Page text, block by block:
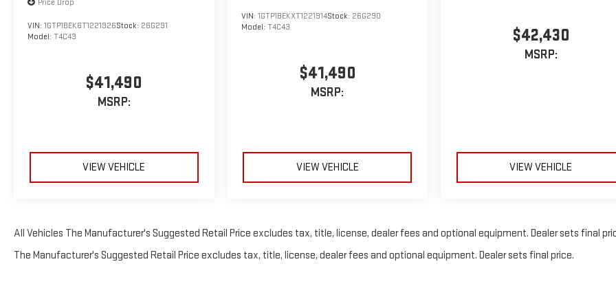
Price Drop
VIN: 1GTP1BEK6T1221926Stock: 26G291
Model: T4C43
$41,490
MSRP:
VIEW VEHICLE
VIN: 1GTP1BEKXT1221914Stock: 26G290
Model: T4C43
$41,490
MSRP:
VIEW VEHICLE
$42,430
MSRP:
VIEW VEHICLE
All Vehicles The Manufacturer's Suggested Retail Price excludes tax, title, license, dealer fees and optional equipment. Dealer sets final
The Manufacturer's Suggested Retail Price excludes tax, title, license, dealer fees and optional equipment. Dealer sets final price.